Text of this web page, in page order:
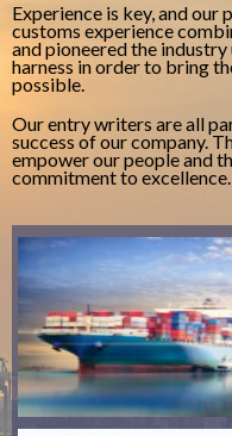
Experience is key, and our
customs experience
and pioneered the
harness in order to bring
possible.
Our entry writers are all
success of our company.
empower our people and
commitment to excellence.